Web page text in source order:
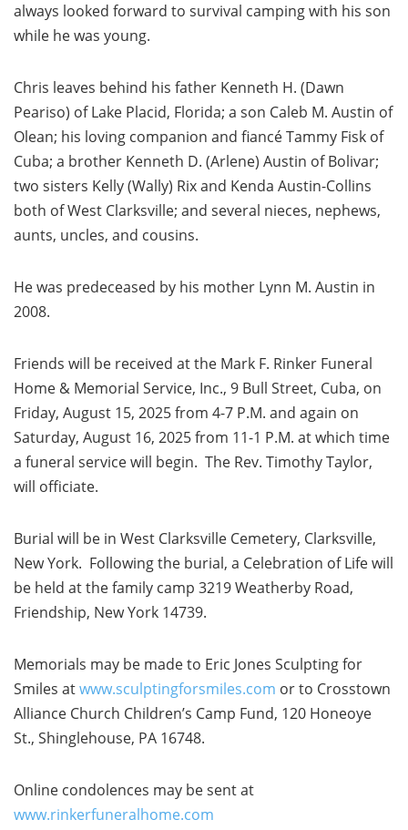
always looked forward to survival camping with his son
while he was young.
Chris leaves behind his father Kenneth H. (Dawn
Peariso) of Lake Placid, Florida; a son Caleb M. Austin of
Olean; his loving companion and fiancé Tammy Fisk of
Cuba; a brother Kenneth D. (Arlene) Austin of Bolivar;
two sisters Kelly (Wally) Rix and Kenda Austin-Collins
both of West Clarksville; and several nieces, nephews,
aunts, uncles, and cousins.
He was predeceased by his mother Lynn M. Austin in
2008.
Friends will be received at the Mark F. Rinker Funeral
Home & Memorial Service, Inc., 9 Bull Street, Cuba, on
Friday, August 15, 2025 from 4-7 P.M. and again on
Saturday, August 16, 2025 from 11-1 P.M. at which time
a funeral service will begin. The Rev. Timothy Taylor,
will officiate.
Burial will be in West Clarksville Cemetery, Clarksville,
New York. Following the burial, a Celebration of Life will
be held at the family camp 3219 Weatherby Road,
Friendship, New York 14739.
Memorials may be made to Eric Jones Sculpting for
Smiles atwww.sculptingforsmiles.com or to Crosstown
Alliance Church Children’s Camp Fund, 120 Honeoye
St., Shinglehouse, PA 16748.
Online condolences may be sent at
www.rinkerfuneralhome.com